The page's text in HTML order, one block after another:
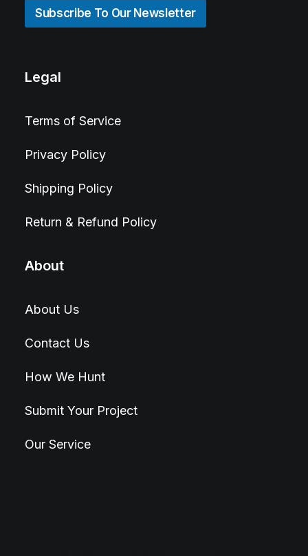
Subscribe To Our Newsletter
Legal
Terms of Service
Privacy Policy
Shipping Policy
Return & Refund Policy
About
About Us
Contact Us
How We Hunt
Submit Your Project
Our Service